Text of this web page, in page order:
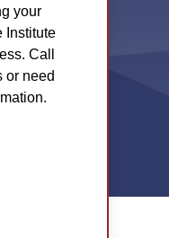
your
Institute
Call
or need